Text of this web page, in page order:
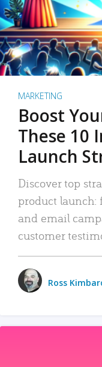
MARKETING
Boost
These 10
Launch
Discover top
product launch:
and email
customer
Ross